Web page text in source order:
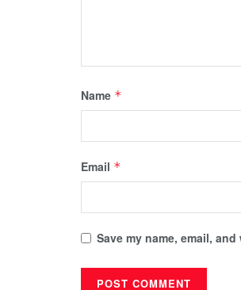
Name *
Email *
Save my name, email,